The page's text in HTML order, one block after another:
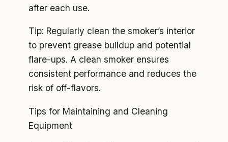
after each use.
Tip: Regularly clean the smoker’s interior
to prevent grease buildup and potential
flare-ups. A clean smoker ensures
consistent performance and reduces the
risk of off-flavors.
Tips for Maintaining and Cleaning
Equipment